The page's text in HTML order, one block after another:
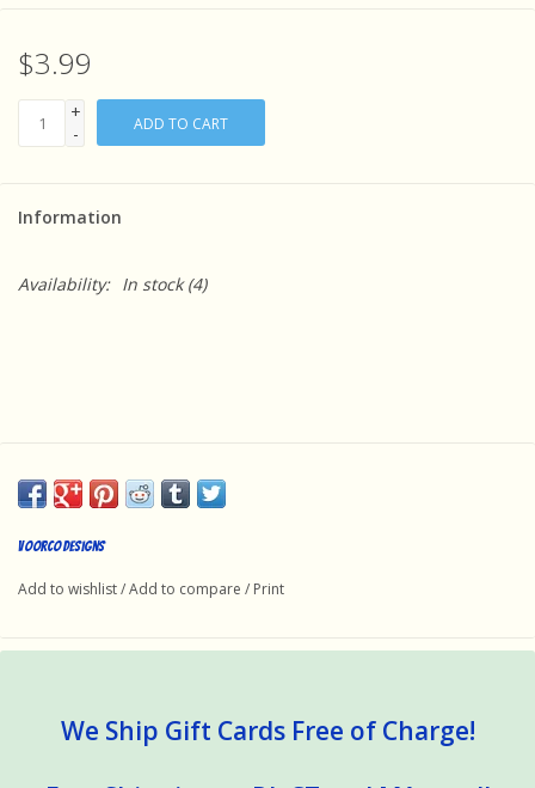
$3.99
+
-
ADD TO CART
Information
Availability: In stock(4)
Voorco Designs
Add to wishlist/Add to compare / Print
We Ship Gift Cards Free of Charge!